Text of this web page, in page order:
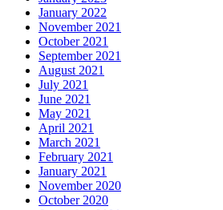
January 2022
November 2021
October 2021
September 2021
August 2021
July 2021
June 2021
May 2021
April 2021
March 2021
February 2021
January 2021
November 2020
October 2020